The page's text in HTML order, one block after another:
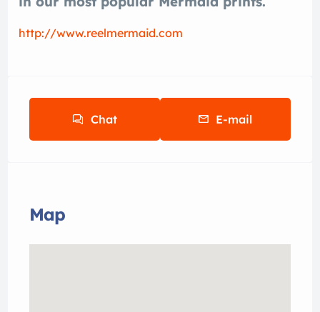
http://www.reelmermaid.com
Chat E-mail
Map